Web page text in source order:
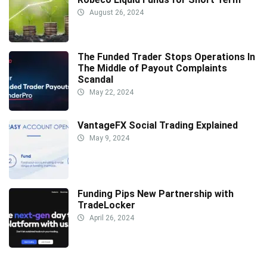
August 26, 2024
The Funded Trader Stops Operations In
The Middle of Payout Complaints
Scandal
May 22, 2024
VantageFX Social Trading Explained
May 9, 2024
Funding Pips New Partnership with
TradeLocker
April 26, 2024